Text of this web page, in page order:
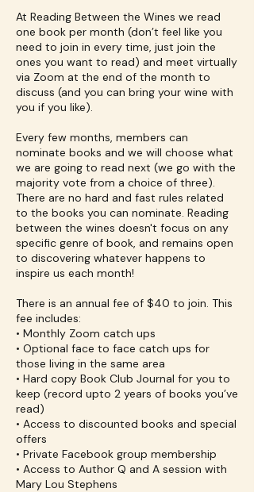
At Reading Between the Wines we read
one book per month (don’t feel like you
need to join in every time, just join the
ones you want to read) and meet virtually
via Zoom at the end of the month to
discuss (and you can bring your wine with
you if you like).
Every few months, members can
nominate books and we will choose what
we are going to read next (we go with the
majority vote from a choice of three).
There are no hard and fast rules related
to the books you can nominate. Reading
between the wines doesn't focus on any
specific genre of book, and remains open
to discovering whatever happens to
inspire us each month!
There is an annual fee of $40 to join. This
fee includes:
• Monthly Zoom catch ups
• Optional face to face catch ups for
those living in the same area
• Hard copy Book Club Journal for you to
keep (record upto 2 years of books you’ve
read)
• Access to discounted books and special
offers
• Private Facebook group membership
• Access to Author Q and A session with
Mary Lou Stephens